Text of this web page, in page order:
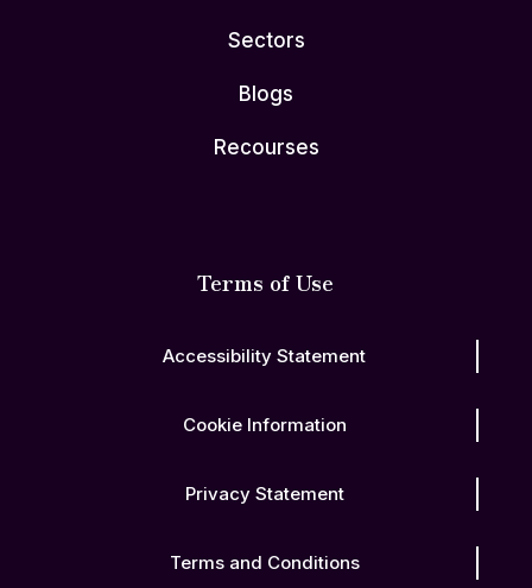
Sectors
Blogs
Recourses
Terms of Use
Accessibility Statement
Cookie Information
Privacy Statement
Terms and Conditions